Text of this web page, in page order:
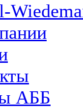
АББ